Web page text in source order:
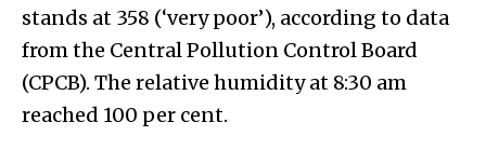
stands at 358 (‘very poor’), according to data
from the Central Pollution Control Board
(CPCB). The relative humidity at 8:30 am
reached 100 per cent.